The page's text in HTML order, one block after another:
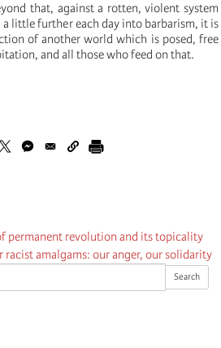
Search
that, against a rotten, violent system
little further each day into barbarism, it is
of another world which is posed, free
and all those who feed on that.
permanent revolution and its topicality
amalgams: our anger, our solidarity